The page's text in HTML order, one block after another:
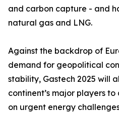
and carbon capture - and
natural gas and LNG.
Against the backdrop of
demand for geopolitical
stability, Gastech 2025 will
continent’s major players
on urgent energy